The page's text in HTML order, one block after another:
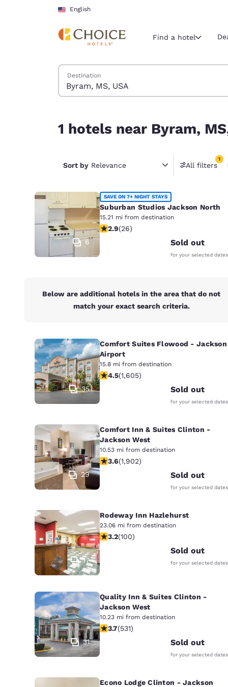
Skip To Main Content
English
Select your
United
Português
Europe
Ireland
Asia-Pac
English
Find a hotel
Search Hotels
Destination
1 hotels near Byram,
Sort by Relevance All filters
1
1 filter
6
SAVE ON 7+ NIGHT STAYS
Suburban Studios Jackson North
15.21 mi from destination
2.85 stars rating. Fair. 26 reviews
2.9(26)
Sold out
for your selected dates
Below are additional hotels in the area that do not
match your exact search criteria.
35
Comfort Suites Flowood - Jackson
Airport
15.8 mi from destination
4.49 stars rating. Excellent. 1605
4.5(1,605)
Sold out
for your selected dates
29
Comfort Inn & Suites Clinton -
Jackson West
10.53 mi from destination
3.58 stars rating. Good. 1902 reviews
3.6(1,902)
Sold out
for your selected dates
17
Rodeway Inn Hazlehurst
23.06 mi from destination
3.17 stars rating. Good. 100 reviews
3.2(100)
Sold out
for your selected dates
31
Quality Inn & Suites Clinton -
Jackson West
10.23 mi from destination
3.72 stars rating. Good. 531 reviews
3.7(531)
Sold out
for your selected dates
Econo Lodge Clinton - Jackson